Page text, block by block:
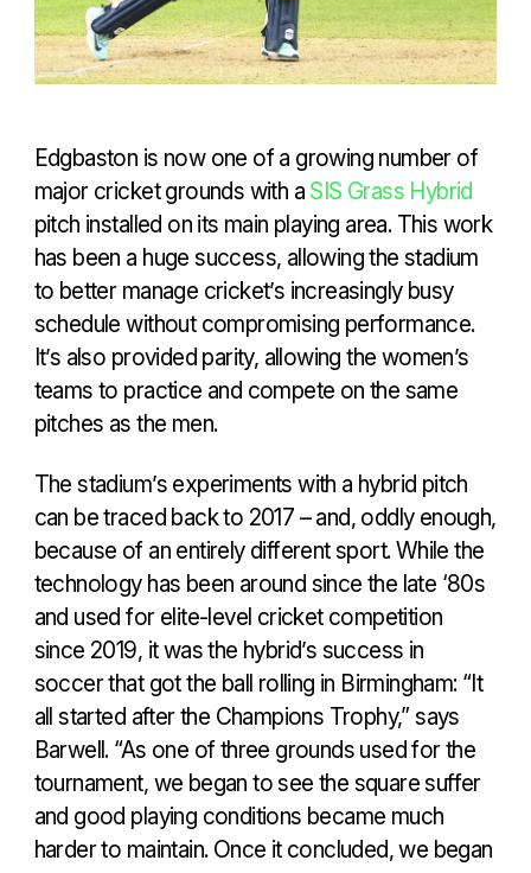
Edgbaston is now one of a growing number of
major cricket grounds with a SIS Grass Hybrid
pitch installed on its main playing area. This work
has been a huge success, allowing the stadium
to better manage cricket’s increasingly busy
schedule without compromising performance.
It’s also provided parity, allowing the women’s
teams to practice and compete on the same
pitches as the men.
The stadium’s experiments with a hybrid pitch
can be traced back to 2017 – and, oddly enough,
because of an entirely different sport. While the
technology has been around since the late ‘80s
and used for elite-level cricket competition
since 2019, it was the hybrid’s success in
soccer that got the ball rolling in Birmingham: “It
all started after the Champions Trophy,” says
Barwell. “As one of three grounds used for the
tournament, we began to see the square suffer
and good playing conditions became much
harder to maintain. Once it concluded, we began